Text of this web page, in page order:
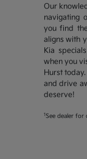
Our
navigating
you find
aligns with
Kia
when you
Hurst
and drive
deserve!
1 See dealer for